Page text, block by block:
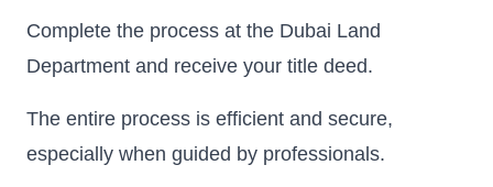
Complete the process at the Dubai Land
Department and receive your title deed.
The entire process is efficient and secure,
especially when guided by professionals.